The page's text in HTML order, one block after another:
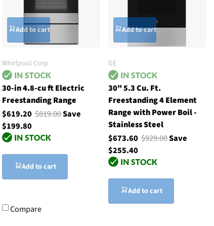
Add to cart
Whirlpool Corp
30-in 4.8-cu ft Electric
Freestanding Range
$619.20$819.00Save
$199.80
Add to cart
Compare
Add to cart
GE
30" 5.3 Cu. Ft.
Freestanding 4 Element
Range with Power Boil -
Stainless Steel
$673.60 $929.00Save
$255.40
Add to cart